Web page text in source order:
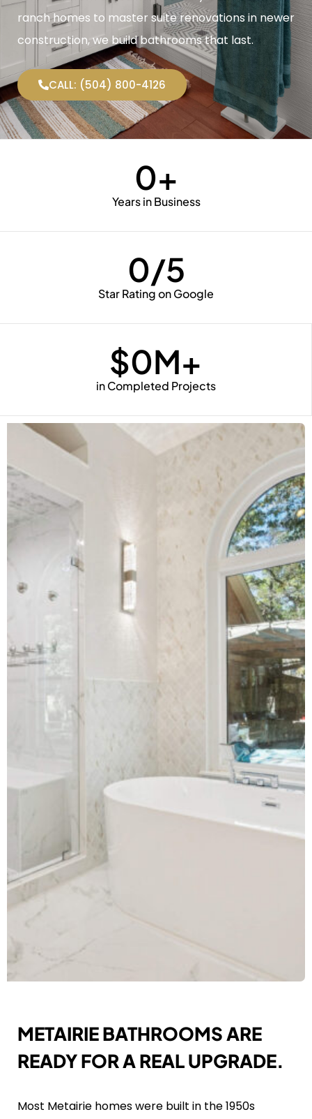
ranch homes to master suite renovations in newer
construction, we build bathrooms that last.
CALL: (504) 800-4126
Years in Business
0+
Star Rating on Google
0/5
in Completed Projects
$0M+
METAIRIE BATHROOMS ARE
READY FOR A REAL UPGRADE.
Most Metairie homes were built in the 1950s